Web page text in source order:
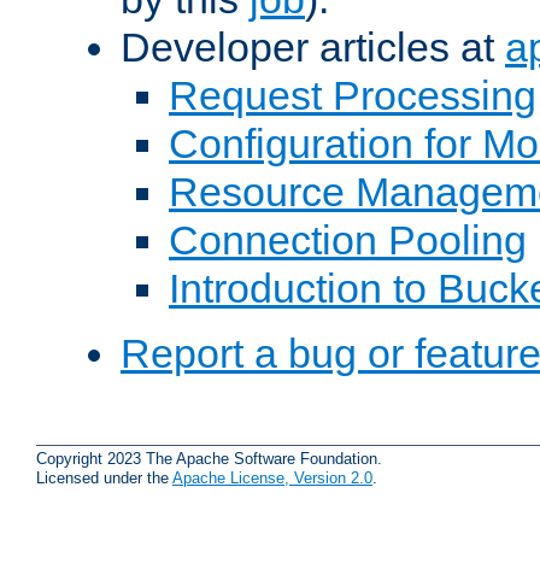
Developer articles at
Request Processing
Configuration for
Resource
Connection Pooling
Introduction to
Report a bug or
Copyright 2023 The Apache Software Foundation.
Licensed under the Apache License, Version 2.0